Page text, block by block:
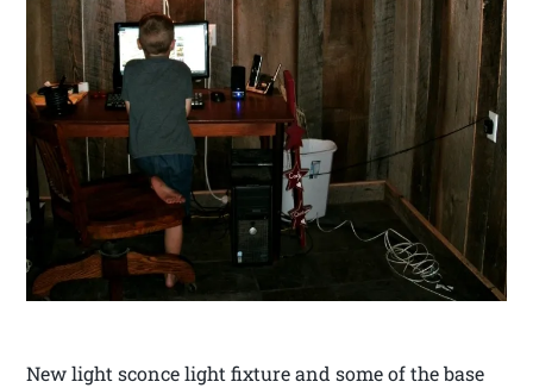
New light sconce light fixture and some of the base